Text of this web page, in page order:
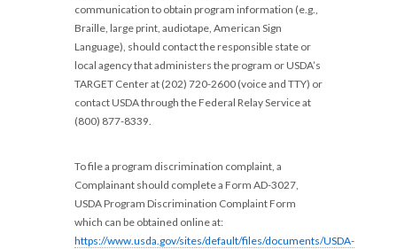
communication to obtain program information (e.g.,
Braille, large print, audiotape, American Sign
Language), should contact the responsible state or
local agency that administers the program or USDA’s
TARGET Center at (202) 720-2600 (voice and TTY) or
contact USDA through the Federal Relay Service at
(800) 877-8339.
To file a program discrimination complaint, a
Complainant should complete a Form AD-3027,
USDA Program Discrimination Complaint Form
which can be obtained online at:
https://www.usda.gov/sites/default/files/documents/USDA-